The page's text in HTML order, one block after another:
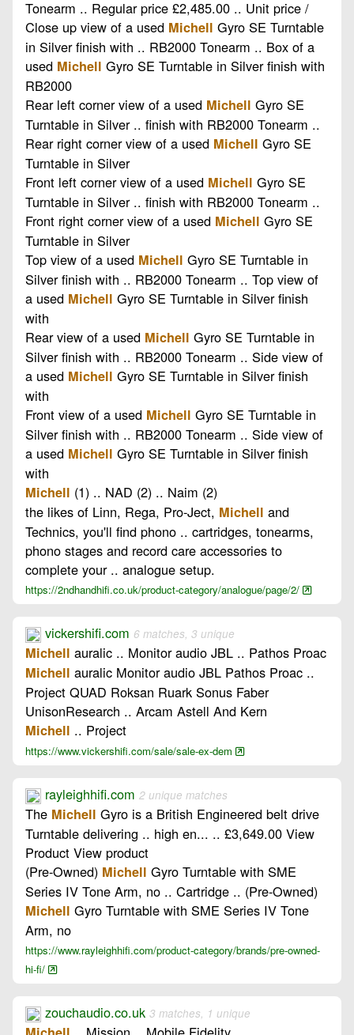
Tonearm .. Regular price £2,485.00 .. Unit price /
Close up view of a used Michell Gyro SE Turntable
in Silver finish with .. RB2000 Tonearm .. Box of a
used Michell Gyro SE Turntable in Silver finish with
RB2000
Rear left corner view of a used Michell Gyro SE
Turntable in Silver .. finish with RB2000 Tonearm ..
Rear right corner view of a used Michell Gyro SE
Turntable in Silver
Front left corner view of a used Michell Gyro SE
Turntable in Silver .. finish with RB2000 Tonearm ..
Front right corner view of a used Michell Gyro SE
Turntable in Silver
Top view of a used Michell Gyro SE Turntable in
Silver finish with .. RB2000 Tonearm .. Top view of
a used Michell Gyro SE Turntable in Silver finish
with
Rear view of a used Michell Gyro SE Turntable in
Silver finish with .. RB2000 Tonearm .. Side view of
a used Michell Gyro SE Turntable in Silver finish
with
Front view of a used Michell Gyro SE Turntable in
Silver finish with .. RB2000 Tonearm .. Side view of
a used Michell Gyro SE Turntable in Silver finish
with
Michell (1) .. NAD (2) .. Naim (2)
the likes of Linn, Rega, Pro-Ject, Michell and
Technics, you'll find phono .. cartridges, tonearms,
phono stages and record care accessories to
complete your .. analogue setup.
https://2ndhandhifi.co.uk/product-category/analogue/page/2/
vickershifi.com 6 matches, 3 unique
Michell auralic .. Monitor audio JBL .. Pathos Proac
Michell auralic Monitor audio JBL Pathos Proac ..
Project QUAD Roksan Ruark Sonus Faber
UnisonResearch .. Arcam Astell And Kern
Michell .. Project
https://www.vickershifi.com/sale/sale-ex-dem
rayleighhifi.com 2 unique matches
The Michell Gyro is a British Engineered belt drive
Turntable delivering .. high en... .. £3,649.00 View
Product View product
(Pre-Owned) Michell Gyro Turntable with SME
Series IV Tone Arm, no .. Cartridge .. (Pre-Owned)
Michell Gyro Turntable with SME Series IV Tone
Arm, no
https://www.rayleighhifi.com/product-category/brands/pre-owned-
hi-fi/
zouchaudio.co.uk 3 matches, 1 unique